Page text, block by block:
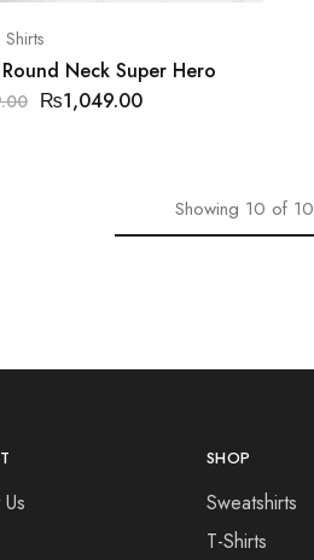
Neck Super Hero
₨1,049.00
Showing 10 of 10
SHOP
Sweatshirts
T-Shirts